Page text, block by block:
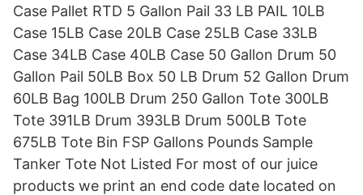
Case Pallet RTD 5 Gallon Pail 33 LB PAIL 10LB
Case 15LB Case 20LB Case 25LB Case 33LB
Case 34LB Case 40LB Case 50 Gallon Drum 50
Gallon Pail 50LB Box 50 LB Drum 52 Gallon Drum
60LB Bag 100LB Drum 250 Gallon Tote 300LB
Tote 391LB Drum 393LB Drum 500LB Tote
675LB Tote Bin FSP Gallons Pounds Sample
Tanker Tote Not Listed For most of our juice
products we print an end code date located on